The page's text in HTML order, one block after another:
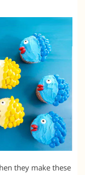
they make these